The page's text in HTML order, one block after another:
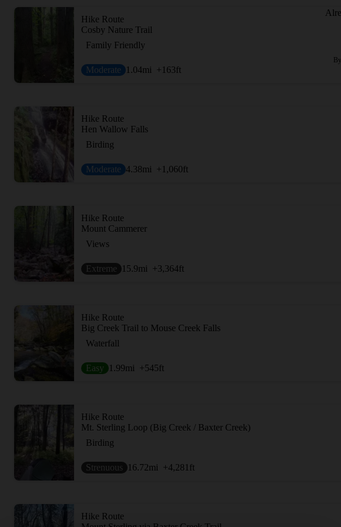
Hike Route
Cosby Nature Trail
Family Friendly
Moderate 1.04mi +163ft
Hike Route
Hen Wallow Falls
Birding
Moderate 4.38mi +1,060ft
Hike Route
Mount Cammerer
Views
Extreme 15.9mi +3,364ft
Hike Route
Big Creek Trail to Mouse Creek Falls
Waterfall
Easy 1.99mi +545ft
Hike Route
Mt. Sterling Loop (Big Creek / Baxter Creek)
Birding
Strenuous 16.72mi +4,281 ft
Hike Route